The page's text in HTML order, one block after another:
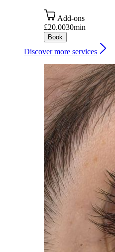
Add-ons
£20.0030min
Book
Discover more services